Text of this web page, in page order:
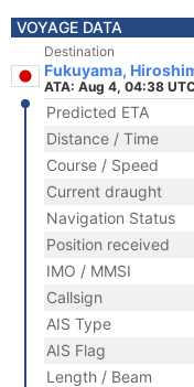
VOYAGE DATA
Destination
Fukuyama,
ATA: Aug 4, 04:38
Predicted ETA
Distance / Time
Course / Speed
Current draught
Navigation Status
Position received
IMO / MMSI
Callsign
AIS Type
AIS Flag
Length / Beam